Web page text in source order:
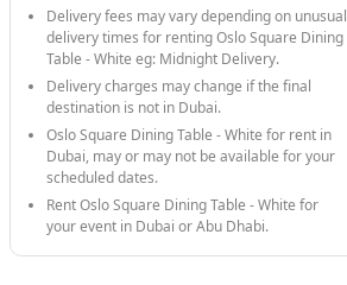
Delivery fees may vary depending on unusual
delivery times for renting Oslo Square Dining
Table - White eg: Midnight Delivery.
Delivery charges may change if the final
destination is not in Dubai.
Oslo Square Dining Table - White for rent in
Dubai, may or may not be available for your
scheduled dates.
Rent Oslo Square Dining Table - White for
your event in Dubai or Abu Dhabi.